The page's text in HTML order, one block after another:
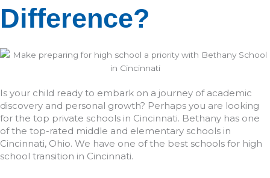
Difference?
Is your child ready to embark on a journey of academic
discovery and personal growth? Perhaps you are looking
for the top private schools in Cincinnati. Bethany has one
of the top-rated middle and elementary schools in
Cincinnati, Ohio. We have one of the best schools for high
school transition in Cincinnati.